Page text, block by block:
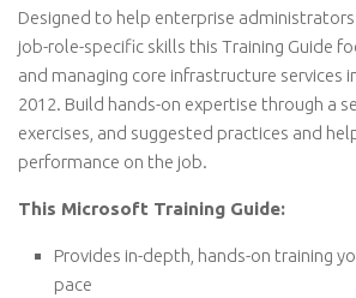
Designed to help enterprise
job-role-specific skills this Training Guide
and managing core infrastructure services
2012. Build hands-on expertise through a
exercises, and suggested practices and
performance on the job.
This Microsoft Training Guide:
Provides in-depth, hands-on training
pace